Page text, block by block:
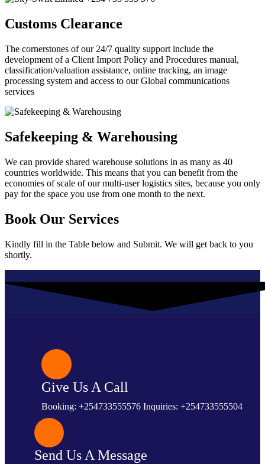
Customs Clearance
The cornerstones of our 24/7 quality support include the
development of a Client Import Policy and Procedures manual,
classification/valuation assistance, online tracking, an image
processing system and access to our Global communications
services
Safekeeping & Warehousing
We can provide shared warehouse solutions in as many as 40
countries worldwide. This means that you can benefit from the
economies of scale of our multi-user logistics sites, because you only
pay for the space you use from one month to the next.
Book Our Services
Kindly fill in the Table below and Submit. We will get back to you
shortly.
Give Us A Call
Booking: +254733555576 Inquiries: +254733555504
Send Us A Message